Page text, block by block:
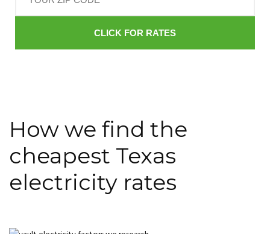
CLICK FOR RATES
How we find the
cheapest Texas
electricity rates